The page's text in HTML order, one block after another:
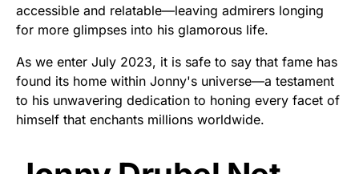
accessible and relatable—leaving admirers longing
for more glimpses into his glamorous life.
As we enter July 2023, it is safe to say that fame has
found its home within Jonny's universe—a testament
to his unwavering dedication to honing every facet of
himself that enchants millions worldwide.